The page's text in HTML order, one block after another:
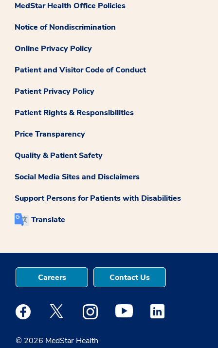
MedStar Health Office Policies
Notice of Nondiscrimination
Online Privacy Policy
Patient and Visitor Code of Conduct
Patient Privacy Policy
Patient Rights & Responsibilities
Price Transparency
Quality & Patient Safety
Social Media Sites and Disclaimers
Support Persons for Patients with Disabilities
Translate
© 2026 MedStar Health
Careers Contact Us
Medstar Facebook opens a new window
Medstar Twitter opens a new window
Medstar Instagram opens a new
Medstar Youtube opens a
Medstar Linkedin